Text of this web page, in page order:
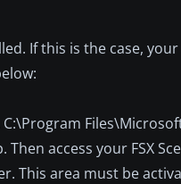
If this is the case,
C:\Program
access your FSX
This area must be